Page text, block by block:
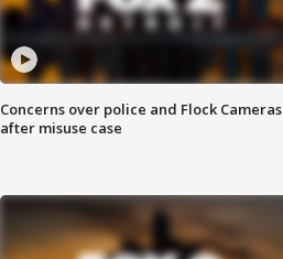
Concerns over police and Flock Cameras
after misuse case